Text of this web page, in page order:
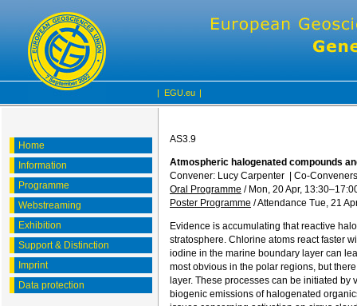
| EGU.eu |
Home
Information
Programme
Webstreaming
Exhibition
Support & Distinction
Imprint
Data protection
AS3.9
Atmospheric halogenated compounds
Convener: Lucy Carpenter
Co-
Oral Programme / Mon, 20 Apr, 13:30
Poster Programme /Attendance Tue, 21
Evidence is accumulating that reactive
stratosphere. Chlorine atoms react faster
iodine in the marine boundary layer can
most obvious in the polar regions, but
layer. These processes can be initiated
biogenic emissions of halogenated